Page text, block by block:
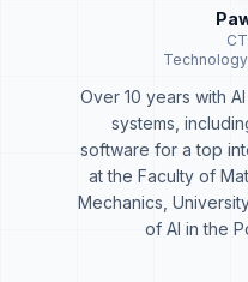
Over 10 years with
systems,
software for a top
at the Faculty of
Mechanics,
of AI in the